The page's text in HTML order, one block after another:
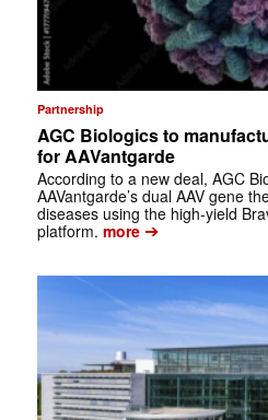
Partnership
AGC Biologics to
for AAVantgarde
According to a new deal, AGC
AAVantgarde’s dual AAV gene
diseases using the high-yield
platform. more➔